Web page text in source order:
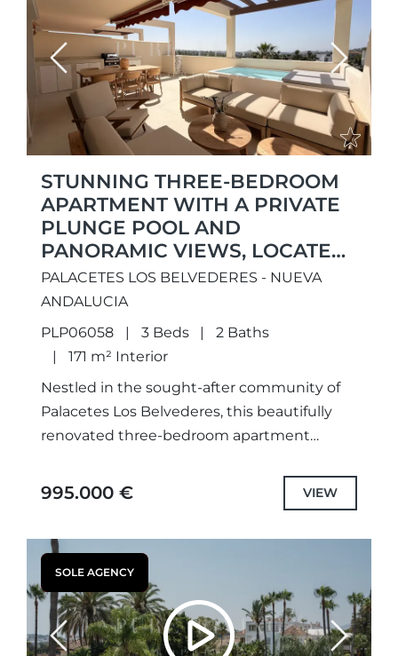
Previous Next
STUNNING THREE-BEDROOM
APARTMENT WITH A PRIVATE
PLUNGE POOL AND
PANORAMIC VIEWS, LOCATED
IN THE PRESTIGIOUS
PALACETES LES BELVEDERES
PALACETES LOS BELVEDERES - NUEVA
ANDALUCIA
PLP06058
3 Beds
2 Baths
171 m² Interior
Nestled in the sought-after community of
Palacetes Los Belvederes, this beautifully
renovated three-bedroom apartment
breathtaking panoramic views of the
Mediterranean Sea, surrounding mountains
995.000 € VIEW
Previous Next
SOLE AGENCY